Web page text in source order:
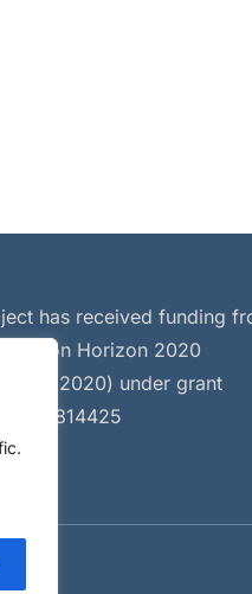
has received funding
Union Horizon 2020
(H2020) under grant
nº 814425